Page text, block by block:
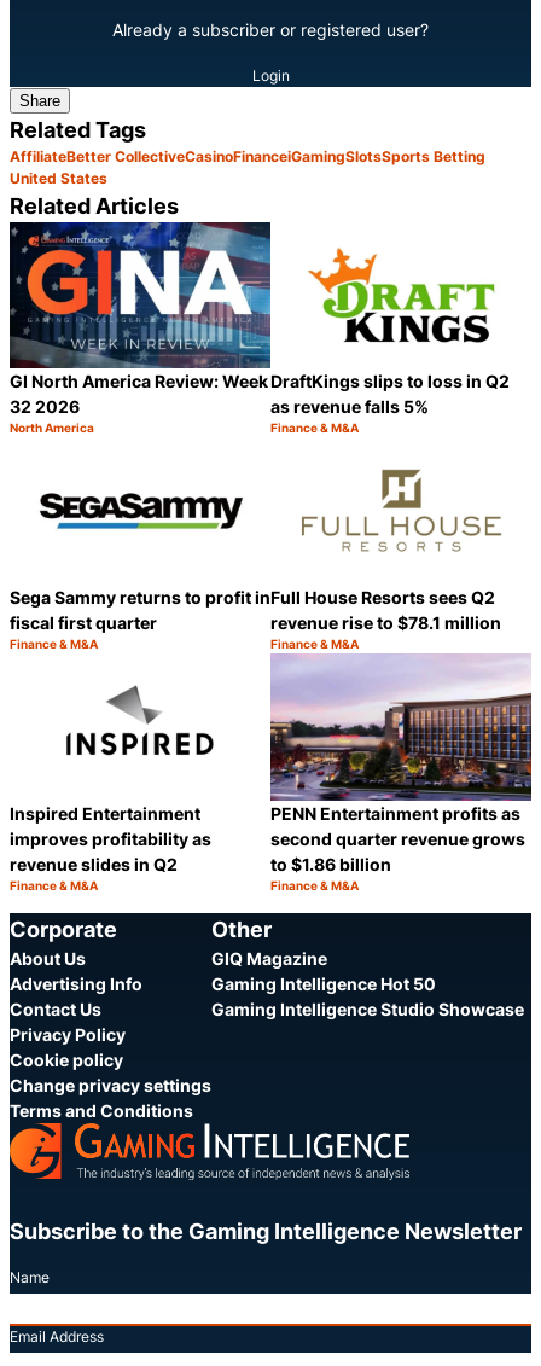
Already a subscriber or registered user?
Login
Share
Related Tags
AffiliateBetter CollectiveCasinoFinanceiGamingSlotsSports Betting
United States
Related Articles
GI North America Review: Week
32 2026
Category:
North America
DraftKings slips to loss in Q2
as revenue falls 5%
Category:
Finance & M&A
Sega Sammy returns to profit in
fiscal first quarter
Category:
Finance & M&A
Share
Full House Resorts sees Q2
revenue rise to $78.1 million
Category:
Finance & M&A
Inspired Entertainment
improves profitability as
revenue slides in Q2
Category:
Finance & M&A
PENN Entertainment profits as
second quarter revenue grows
to $1.86 billion
Category:
Finance & M&A
Corporate
About Us
Advertising Info
Contact Us
Privacy Policy
Cookie policy
Change privacy settings
Terms and Conditions
Other
GIQ Magazine
Gaming Intelligence Hot 50
Gaming Intelligence Studio Showcase
Subscribe to the Gaming Intelligence Newsletter
Name
Email Address